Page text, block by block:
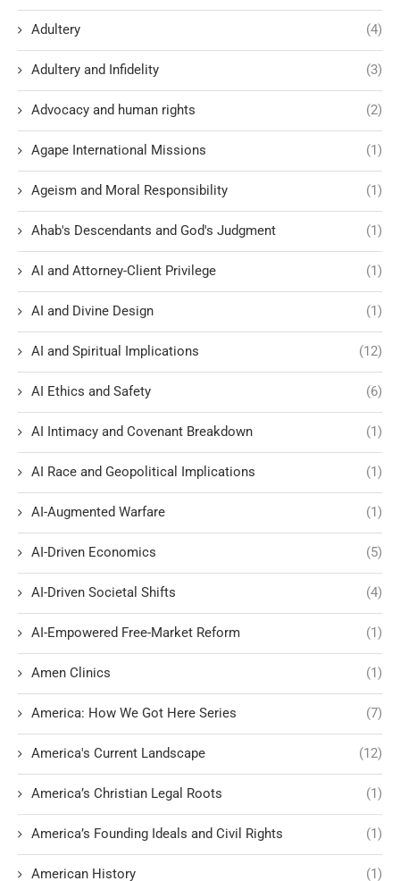
Adultery (4)
Adultery and Infidelity (3)
Advocacy and human rights (2)
Agape International Missions (1)
Ageism and Moral Responsibility (1)
Ahab's Descendants and God's Judgment (1)
AI and Attorney-Client Privilege (1)
AI and Divine Design (1)
AI and Spiritual Implications (12)
AI Ethics and Safety (6)
AI Intimacy and Covenant Breakdown (1)
AI Race and Geopolitical Implications (1)
AI-Augmented Warfare (1)
AI-Driven Economics (5)
AI-Driven Societal Shifts (4)
AI-Empowered Free-Market Reform (1)
Amen Clinics (1)
America: How We Got Here Series (7)
America's Current Landscape (12)
America’s Christian Legal Roots (1)
America’s Founding Ideals and Civil Rights (1)
American History (1)